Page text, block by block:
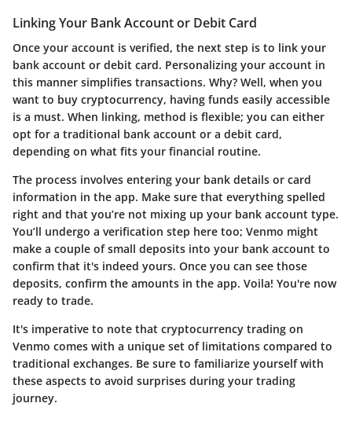
Linking Your Bank Account or Debit Card
Once your account is verified, the next step is to link your
bank account or debit card. Personalizing your account in
this manner simplifies transactions. Why? Well, when you
want to buy cryptocurrency, having funds easily accessible
is a must. When linking, method is flexible; you can either
opt for a traditional bank account or a debit card,
depending on what fits your financial routine.
The process involves entering your bank details or card
information in the app. Make sure that everything spelled
right and that you’re not mixing up your bank account type.
You’ll undergo a verification step here too; Venmo might
make a couple of small deposits into your bank account to
confirm that it's indeed yours. Once you can see those
deposits, confirm the amounts in the app. Voila! You're now
ready to trade.
It's imperative to note that cryptocurrency trading on
Venmo comes with a unique set of limitations compared to
traditional exchanges. Be sure to familiarize yourself with
these aspects to avoid surprises during your trading
journey.